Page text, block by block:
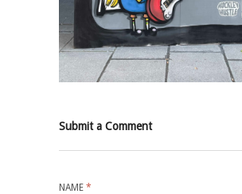
Submit a Comment
NAME *